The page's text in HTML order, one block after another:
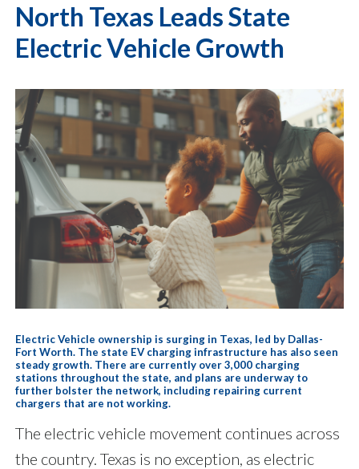
North Texas Leads State
Electric Vehicle Growth
Electric Vehicle ownership is surging in Texas, led by Dallas-
Fort Worth. The state EV charging infrastructure has also seen
steady growth. There are currently over 3,000 charging
stations throughout the state, and plans are underway to
further bolster the network, including repairing current
chargers that are not working.
The electric vehicle movement continues across
the country. Texas is no exception, as electric